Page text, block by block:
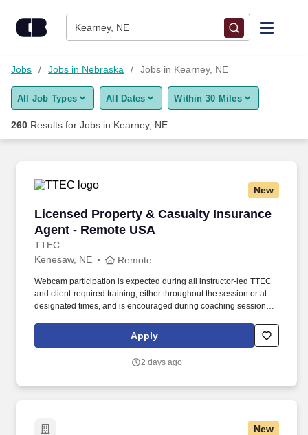
Kearney, NE
Find Jobs
Upload Resume
Career Advice
Employers / Post Job
Jobs Jobs in Nebraska Jobs in Kearney, NE
All Job Types All Dates Within 30 Miles
260 Results for Jobs in Kearney, NE
New
Licensed Property & Casualty Insurance
Agent - Remote USA
TTEC
Licensed Property & Casualty Insurance
Kenesaw, NE Remote
Webcam participation is expected during all instructor‑led TTEC
and client‑required training, either throughout the session or at
designated times, and is encouraged during coaching sessions to
experience includes engaging, instructor‑led online sessions that
use both webcam video and audio, so you can connect visually
Apply
2 days ago
New